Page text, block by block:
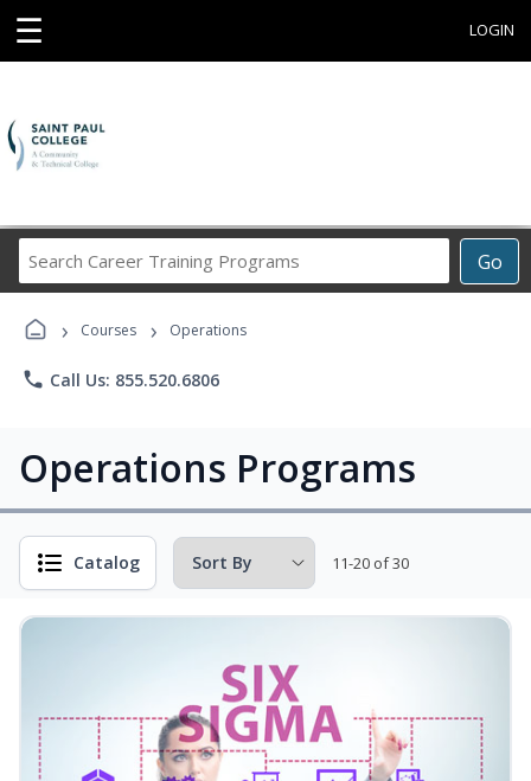
☰ LOGIN
Go
Career
Programs
› Courses › Operations
phone Call Us: 855.520.6806
Operations Programs
Catalog 11-20 of 30